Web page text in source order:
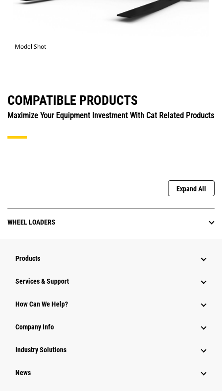
Model Shot
COMPATIBLE PRODUCTS
Maximize Your Equipment Investment With Cat Related Products
Expand All
WHEEL LOADERS
Products
Services & Support
How Can We Help?
Company Info
Industry Solutions
News